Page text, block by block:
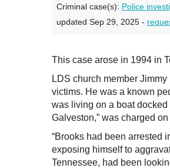
Criminal case(s): Police
updated Sep 29, 2025 -
This case arose in 1994 in
LDS church member
victims. He was a known
was living on a boat
Galveston,” was charged
“Brooks had been arrested
exposing himself to
Tennessee, had been